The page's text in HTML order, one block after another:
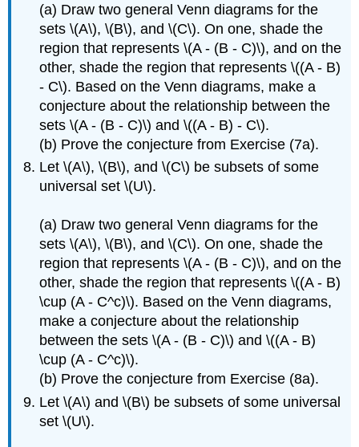
(a) Draw two general Venn diagrams for the
sets \(A\), \(B\), and \(C\). On one, shade the
region that represents \(A - (B - C)\), and on the
other, shade the region that represents \((A - B)
- C\). Based on the Venn diagrams, make a
conjecture about the relationship between the
sets \(A - (B - C)\) and \((A - B) - C\).
(b) Prove the conjecture from Exercise (7a).
Let \(A\), \(B\), and \(C\) be subsets of some
universal set \(U\).
(a) Draw two general Venn diagrams for the
sets \(A\), \(B\), and \(C\). On one, shade the
region that represents \(A - (B - C)\), and on the
other, shade the region that represents \((A - B)
\cup (A - C^c)\). Based on the Venn diagrams,
make a conjecture about the relationship
between the sets \(A - (B - C)\) and \((A - B)
\cup (A - C^c)\).
(b) Prove the conjecture from Exercise (8a).
Let \(A\) and \(B\) be subsets of some universal
set \(U\).